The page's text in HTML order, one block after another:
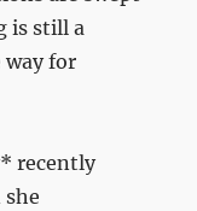
is still a
for
recently